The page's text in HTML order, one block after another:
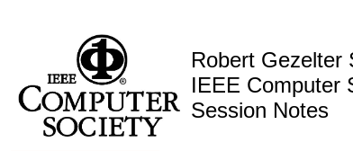
Robert Gezelter
IEEE Computer
Session Notes